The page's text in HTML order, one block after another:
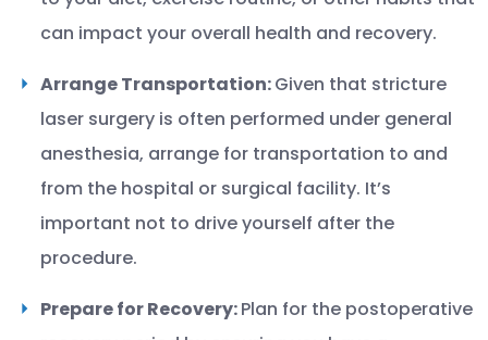
can impact your overall health and recovery.
Arrange Transportation:Given that stricture
laser surgery is often performed under general
anesthesia, arrange for transportation to and
from the hospital or surgical facility. It’s
important not to drive yourself after the
procedure.
Prepare for Recovery:Plan for the postoperative